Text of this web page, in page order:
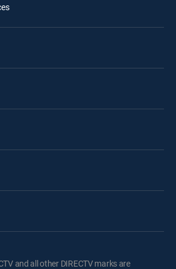
and all other DIRECTV marks are